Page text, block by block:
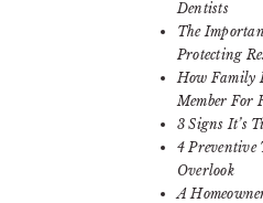
Dentists
The
Protecting
How Family
Member For
3 Signs It’s
4 Preventive
Overlook
A